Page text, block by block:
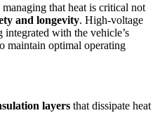
that heat is critical not
and longevity. High-voltage
integrated with the vehicle’s
maintain optimal operating
layers that dissipate heat